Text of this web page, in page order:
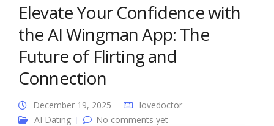
Elevate Your Confidence with
the AI Wingman App: The
Future of Flirting and
Connection
December 19, 2025
lovedoctor
AI Dating
No comments yet